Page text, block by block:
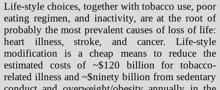
Life-style choices, together with tobacco use, poor
eating regimen, and inactivity, are at the root of
probably the most prevalent causes of loss of life:
heart illness, stroke, and cancer. Life-style
modification is a cheap means to reduce the
estimated costs of ~$120 billion for tobacco-
related illness and ~$ninety billion from sedentary